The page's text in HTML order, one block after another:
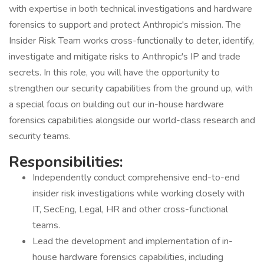
with expertise in both technical investigations and hardware
forensics to support and protect Anthropic's mission. The
Insider Risk Team works cross-functionally to deter, identify,
investigate and mitigate risks to Anthropic's IP and trade
secrets. In this role, you will have the opportunity to
strengthen our security capabilities from the ground up, with
a special focus on building out our in-house hardware
forensics capabilities alongside our world-class research and
security teams.
Responsibilities:
Independently conduct comprehensive end-to-end
insider risk investigations while working closely with
IT, SecEng, Legal, HR and other cross-functional
teams.
Lead the development and implementation of in-
house hardware forensics capabilities, including